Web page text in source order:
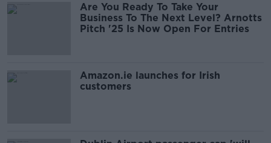
Are You Ready To Take Your
Business To The Next Level? Arnotts
Pitch '25 Is Now Open For Entries
Amazon.ie launches for Irish
customers